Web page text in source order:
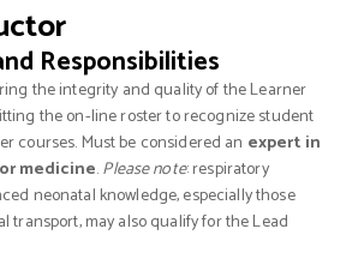
Responsibilities
the integrity and quality of the Learner
the on-line roster to recognize student
courses. Must be considered an expert in
medicine.Please note: respiratory
neonatal knowledge, especially those
transport, may also qualify for the Lead